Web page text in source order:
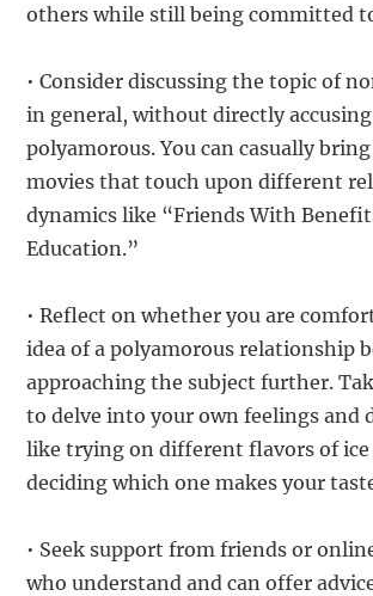
others while still being committed
• Consider discussing the topic of
in general, without directly
polyamorous. You can casually
movies that touch upon different
dynamics like “Friends With
Education.”
• Reflect on whether you are
idea of a polyamorous relationship
approaching the subject further.
to delve into your own feelings and
like trying on different flavors of ice
deciding which one makes your
• Seek support from friends or
who understand and can offer